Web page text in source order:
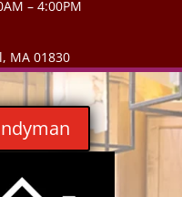
– 4:00PM
MA 01830